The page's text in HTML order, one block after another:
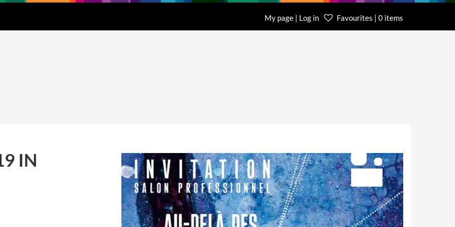
My page | Log in Favourites | 0 items
IN